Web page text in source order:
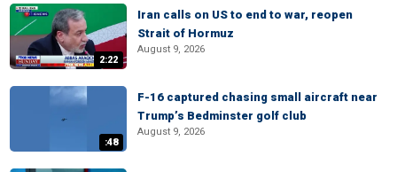
2:22
Iran calls on US to end to war, reopen
Strait of Hormuz
August 9, 2026
:48
F-16 captured chasing small aircraft near
Trump’s Bedminster golf club
August 9, 2026